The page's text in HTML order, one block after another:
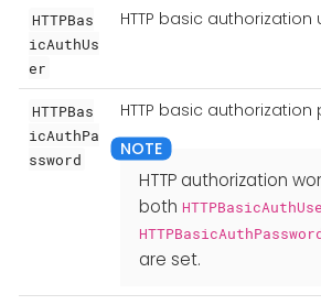
HTTPBas
icAuthUs
er
HTTP basic authorization
HTTPBas
icAuthPa
ssword
HTTP basic
HTTP authorization
both
are set.